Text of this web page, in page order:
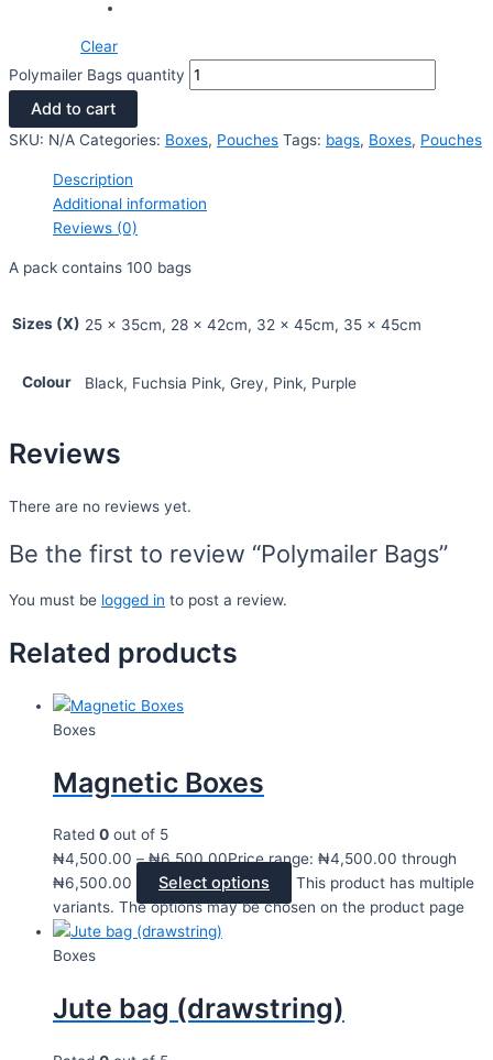
Clear
Polymailer Bags quantity
Add to cart
SKU: N/A Categories: Boxes, Pouches Tags: bags, Boxes, Pouches
Description
Additional information
Reviews (0)
A pack contains 100 bags
Sizes (X) 25 x 35cm, 28 x 42cm, 32 x 45cm, 35 x 45cm
Colour Black, Fuchsia Pink, Grey, Pink, Purple
Reviews
There are no reviews yet.
Be the first to review “Polymailer Bags”
You must be logged in to post a review.
Related products
Boxes
Magnetic Boxes
Rated 0 out of 5
₦4,500.00 – ₦6,500.00Price range: ₦4,500.00 through
₦6,500.00
Select options
This product has multiple
variants. The options may be chosen on the product page
Boxes
Jute bag (drawstring)